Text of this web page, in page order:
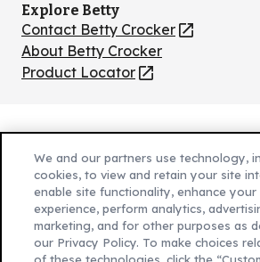
Explore Betty
Contact Betty Crocker
(Opens
in
a
About Betty Crocker
Product Locator
(Opens
new
tab)
Privacy Policy
(Opens
new
tab)
Cookie Policy
(Opens
new
tab)
Customize Cookie Settings
Legal Terms
(Opens
Your Privacy Choices
Legal
We and our partners use technology,
cookies, to view and retain your site
enable site functionality, enhance your
experience, perform analytics,
marketing, and for other purposes as
our Privacy Policy. To make choices